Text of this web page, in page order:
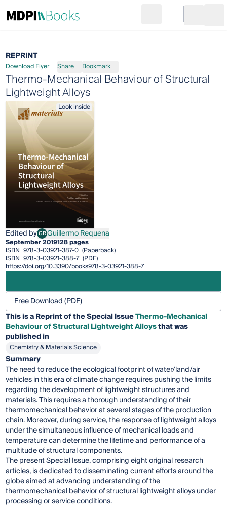
Go to cart
REPRINT
Download Flyer Share Bookmark
Thermo-Mechanical Behaviour of Structural
Lightweight Alloys
Look inside
Edited byGRGuillermo Requena
Guillermo Requena
September 2019128 pages
ISBN 978-3-03921-387-0 (Paperback)
ISBN 978-3-03921-388-7 (PDF)
https://doi.org/10.3390/books978-3-03921-388-7
Free Download (PDF)
This is a Reprint of the Special IssueThermo-Mechanical
Behaviour of Structural Lightweight Alloysthat was
published in
Chemistry & Materials Science
Summary
The need to reduce the ecological footprint of water/land/air
vehicles in this era of climate change requires pushing the limits
regarding the development of lightweight structures and
materials. This requires a thorough understanding of their
thermomechanical behavior at several stages of the production
chain. Moreover, during service, the response of lightweight alloys
under the simultaneous influence of mechanical loads and
temperature can determine the lifetime and performance of a
multitude of structural components.
The present Special Issue, comprising eight original research
articles, is dedicated to disseminating current efforts around the
globe aimed at advancing understanding of the
thermomechanical behavior of structural lightweight alloys under
processing or service conditions.